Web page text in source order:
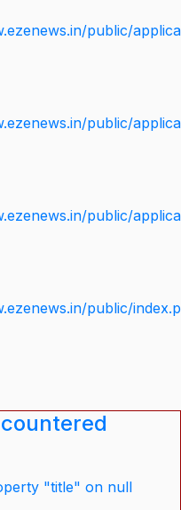
public/
public/
public/
public/
"title" on null